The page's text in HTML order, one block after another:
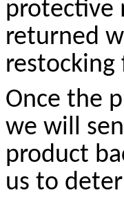
protective
returned
Once the
we will
product
us to